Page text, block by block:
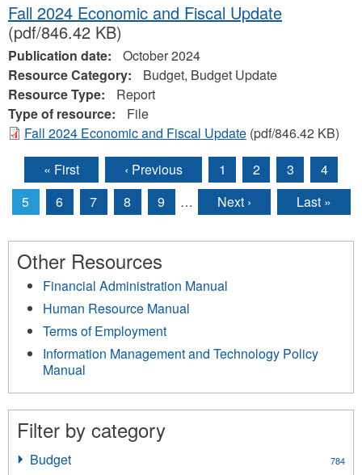
Fall 2024 Economic and Fiscal Update
(pdf/846.42 KB)
Publication date:
October 2024
Resource Category:
Budget, Budget Update
Resource Type:
Report
Type of resource:
File
Fall 2024 Economic and Fiscal Update (pdf/846.42 KB)
Pages
« First ‹ Previous 1 2 3
4
5
6 7 8 9 … Next › Last »
Other Resources
Financial Administration Manual
Human Resource Manual
Terms of Employment
Information Management and Technology Policy
Manual
Filter by category
Budget 784